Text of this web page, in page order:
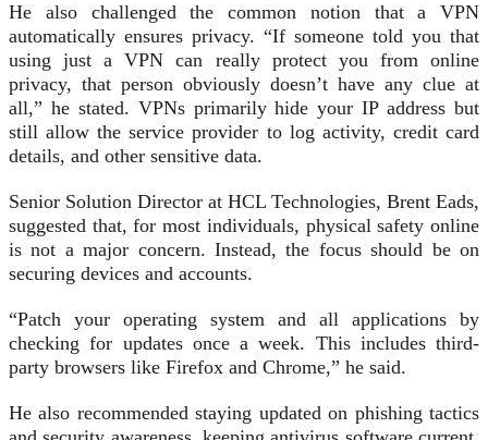
He also challenged the common notion that a VPN
automatically ensures privacy. “If someone told you that
using just a VPN can really protect you from online
privacy, that person obviously doesn’t have any clue at
all,” he stated. VPNs primarily hide your IP address but
still allow the service provider to log activity, credit card
details, and other sensitive data.
Senior Solution Director at HCL Technologies, Brent Eads,
suggested that, for most individuals, physical safety online
is not a major concern. Instead, the focus should be on
securing devices and accounts.
“Patch your operating system and all applications by
checking for updates once a week. This includes third-
party browsers like Firefox and Chrome,” he said.
He also recommended staying updated on phishing tactics